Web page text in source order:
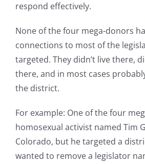
respond effectively.
None of the four mega-donors
connections to most of the
targeted. They didn’t live there,
there, and in most cases
the district.
For example: One of the four
homosexual activist named Tim
Colorado, but he targeted a
wanted to remove a legislator